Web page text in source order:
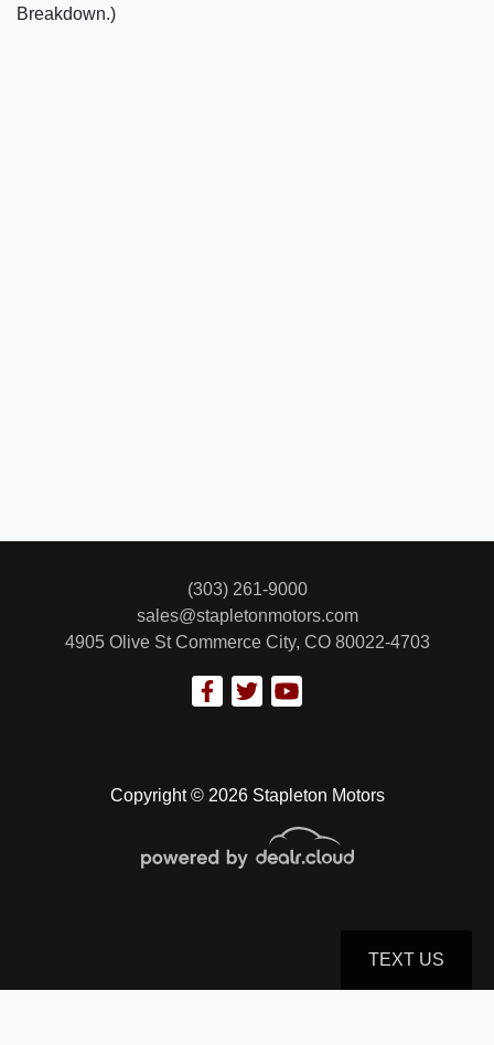
Breakdown.)
Copyright © 2026 Stapleton Motors
(303) 261-9000
sales@stapletonmotors.com
4905 Olive StCommerce City, CO 80022-4703
TEXT US